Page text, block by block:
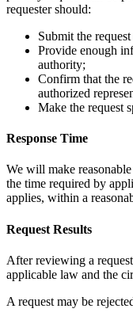
requester should:
Submit the
Provide enough
authority;
Confirm that the
authorized
Make the request
Response Time
We will make
the time required by
applies, within a
Request Results
After reviewing a
applicable law and the
A request may be